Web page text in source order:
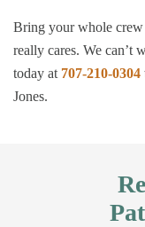
Bring your whole
really cares. We can’t
today at 707-210-0304
Jones.